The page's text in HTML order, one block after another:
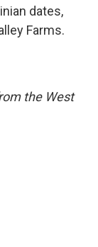
dates,
Farms.
the West